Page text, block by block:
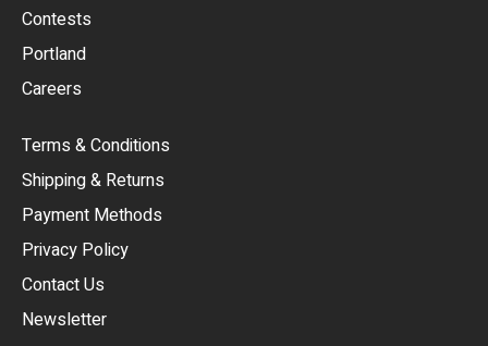
Contests
Portland
Careers
Terms & Conditions
Shipping & Returns
Payment Methods
Privacy Policy
Contact Us
Newsletter